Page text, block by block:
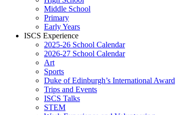
Middle School
Primary
Early Years
ISCS Experience
2025-26 School Calendar
2026-27 School Calendar
Art
Sports
Duke of Edinburgh’s International Award
Trips and Events
ISCS Talks
STEM